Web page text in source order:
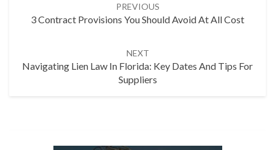
PREVIOUS
3 Contract Provisions You Should Avoid At All Cost
NEXT
Navigating Lien Law In Florida: Key Dates And Tips For
Suppliers